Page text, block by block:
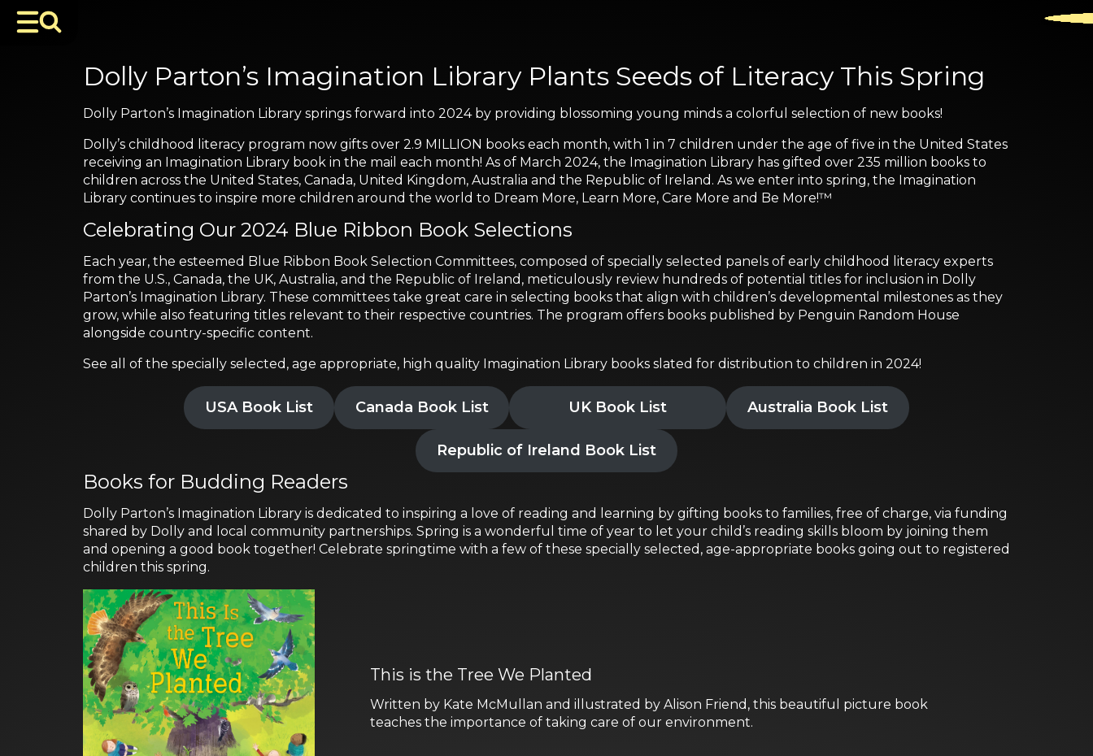
Dolly Parton’s Imagination Library Plants Seeds of Literacy This Spring
Dolly Parton’s Imagination Library springs forward into 2024 by providing blossoming young minds a colorful selection of new books!
Dolly’s childhood literacy program now gifts over 2.9 MILLION books each month, with 1 in 7 children under the age of five in the United States
receiving an Imagination Library book in the mail each month! As of March 2024, the Imagination Library has gifted over 235 million books to
children across the United States, Canada, United Kingdom, Australia and the Republic of Ireland. As we enter into spring, the Imagination
Library continues to inspire more children around the world to Dream More, Learn More, Care More and Be More!™
Celebrating Our 2024 Blue Ribbon Book Selections
Each year, the esteemed Blue Ribbon Book Selection Committees, composed of specially selected panels of early childhood literacy experts
from the U.S., Canada, the UK, Australia, and the Republic of Ireland, meticulously review hundreds of potential titles for inclusion in Dolly
Parton’s Imagination Library. These committees take great care in selecting books that align with children’s developmental milestones as they
grow, while also featuring titles relevant to their respective countries. The program offers books published by Penguin Random House
alongside country-specific content.
See all of the specially selected, age appropriate, high quality Imagination Library books slated for distribution to children in 2024!
USA Book List Canada Book List UK Book List Australia Book List
Republic of Ireland Book List
Books for Budding Readers
Dolly Parton’s Imagination Library is dedicated to inspiring a love of reading and learning by gifting books to families, free of charge, via funding
shared by Dolly and local community partnerships. Spring is a wonderful time of year to let your child’s reading skills bloom by joining them
and opening a good book together! Celebrate springtime with a few of these specially selected, age-appropriate books going out to registered
children this spring.
This is the Tree We Planted
Written by Kate McMullan and illustrated by Alison Friend, this beautiful picture book
teaches the importance of taking care of our environment.